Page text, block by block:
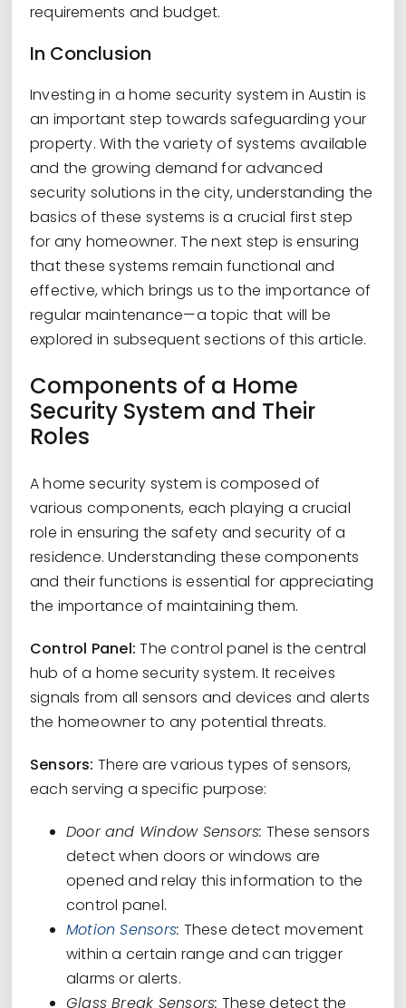
requirements and budget.
In Conclusion
Investing in a home security system in Austin is
an important step towards safeguarding your
property. With the variety of systems available
and the growing demand for advanced
security solutions in the city, understanding the
basics of these systems is a crucial first step
for any homeowner. The next step is ensuring
that these systems remain functional and
effective, which brings us to the importance of
regular maintenance—a topic that will be
explored in subsequent sections of this article.
Components of a Home
Security System and Their
Roles
A home security system is composed of
various components, each playing a crucial
role in ensuring the safety and security of a
residence. Understanding these components
and their functions is essential for appreciating
the importance of maintaining them.
Control Panel: The control panel is the central
hub of a home security system. It receives
signals from all sensors and devices and alerts
the homeowner to any potential threats.
Sensors: There are various types of sensors,
each serving a specific purpose:
Door and Window Sensors: These sensors
detect when doors or windows are
opened and relay this information to the
control panel.
Motion Sensors: These detect movement
within a certain range and can trigger
alarms or alerts.
Glass Break Sensors: These detect the